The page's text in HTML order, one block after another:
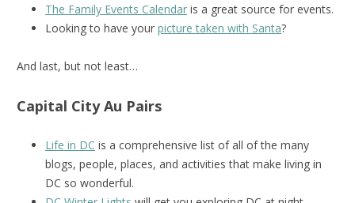
The Family Events Calendar is a great source for events.
Looking to have your picture taken with Santa?
And last, but not least…
Capital City Au Pairs
Life in DC is a comprehensive list of all of the many
blogs, people, places, and activities that make living in
DC so wonderful.